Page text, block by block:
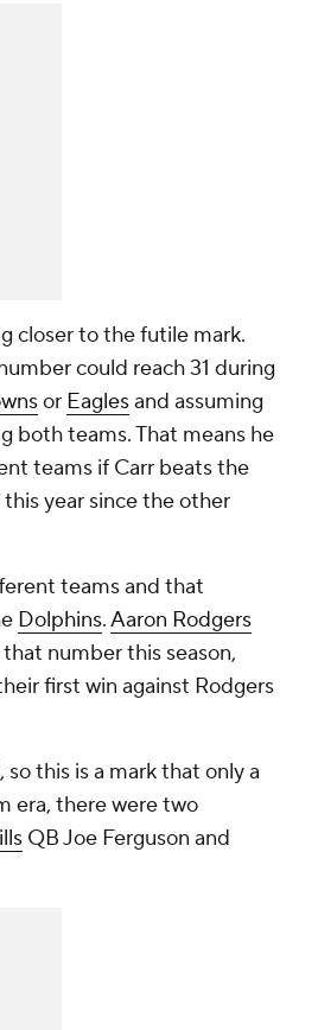
closer to the futile mark.
could reach 31 during
or Eaglesand assuming
both teams. That means he
teams if Carr beats the
year since the other
teams and that
Dolphins.Aaron Rodgers
number this season,
first win against Rodgers
this is a mark that only a
era, there were two
QB Joe Ferguson and